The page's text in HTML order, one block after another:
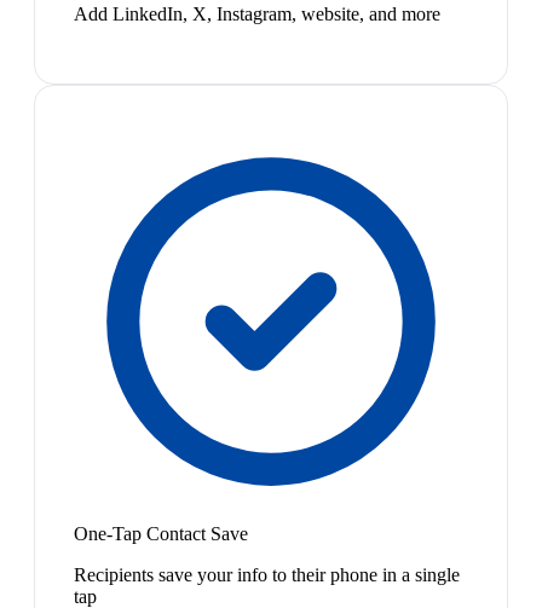
Add LinkedIn, X, Instagram, website, and more
One-Tap Contact Save
Recipients save your info to their phone in a single
tap